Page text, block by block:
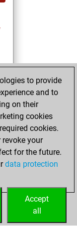
to provide
and to
on their
cookies
cookies.
your
for the future.
data protection
Accept
all